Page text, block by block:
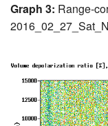
Graph 3: Range-